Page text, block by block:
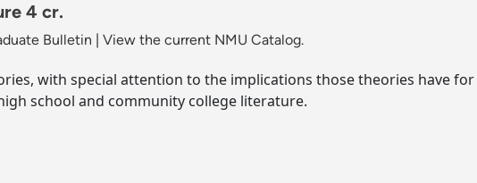
4 cr.
Bulletin View the current NMU Catalog.
with special attention to the implications those theories have
school and community college literature.